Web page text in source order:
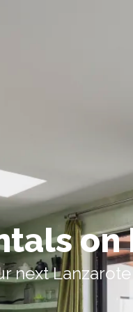
on
next